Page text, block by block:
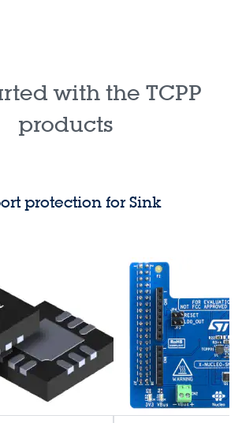
with the TCPP
products
protection for Sink